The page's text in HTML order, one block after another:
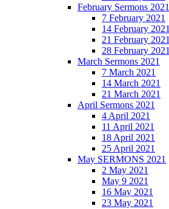
February Sermons 2021
7 February 2021
14 February 2021
21 February 2021
28 February 2021
March Sermons 2021
7 March 2021
14 March 2021
21 March 2021
April Sermons 2021
4 April 2021
11 April 2021
18 April 2021
25 April 2021
May SERMONS 2021
2 May 2021
May 9 2021
16 May 2021
23 May 2021